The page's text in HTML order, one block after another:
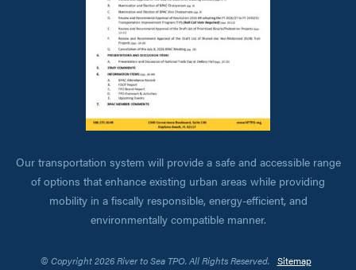
Our transportation system will provide a safe and accessible range
of options that enhance existing urban areas while providing
mobility in a fiscally responsible, energy-efficient, and
environmentally compatible manner.
© Copyright 2026 River to Sea TPO. All Rights Reserved. Sitemap